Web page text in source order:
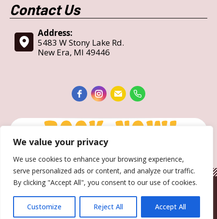
We value your privacy
We use cookies to enhance your browsing experience,
serve personalized ads or content, and analyze our traffic.
By clicking "Accept All", you consent to our use of cookies.
Customize Reject All Accept All
Contact Us
Address:
5483 W Stony Lake Rd.
New Era, MI 49446
website designed, hosted & maintained by
strait web solutions